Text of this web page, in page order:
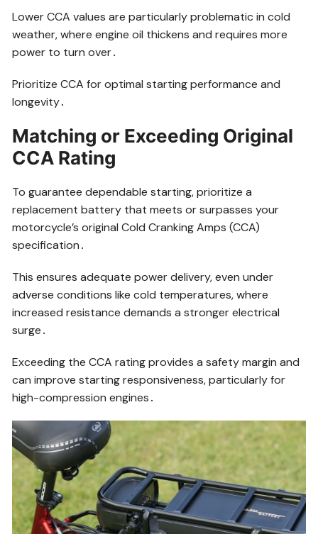
Lower CCA values are particularly problematic in cold
weather, where engine oil thickens and requires more
power to turn over․
Prioritize CCA for optimal starting performance and
longevity․
Matching or Exceeding Original
CCA Rating
To guarantee dependable starting, prioritize a
replacement battery that meets or surpasses your
motorcycle’s original Cold Cranking Amps (CCA)
specification․
This ensures adequate power delivery, even under
adverse conditions like cold temperatures, where
increased resistance demands a stronger electrical
surge․
Exceeding the CCA rating provides a safety margin and
can improve starting responsiveness, particularly for
high-compression engines․